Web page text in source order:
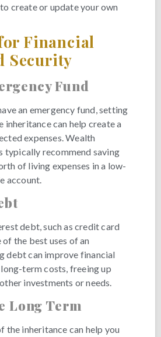
create or update your own
Financial
Security
Fund
an emergency fund, setting
inheritance can help create a
expenses. Wealth
typically recommend saving
of living expenses in a low-
account.
debt, such as credit card
of the best uses of an
debt can improve financial
term costs, freeing up
investments or needs.
Long Term
the inheritance can help you